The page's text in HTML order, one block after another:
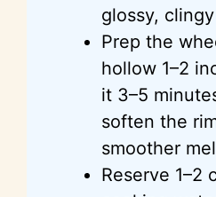
glossy,
Prep the
hollow 1–2
it 3–5
soften the
smoother
Reserve 1–2